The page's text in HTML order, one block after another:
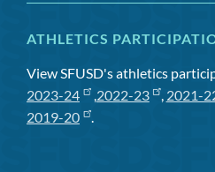
ATHLETICS
View SFUSD's athletics
2023-24
, 2022-23 , 2021-
2019-20
.